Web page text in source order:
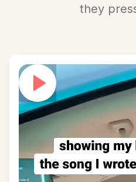
they